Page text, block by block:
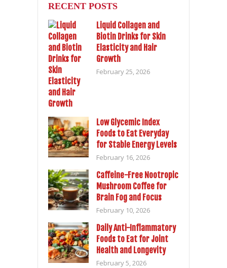
RECENT POSTS
Liquid Collagen and
Biotin Drinks for Skin
Elasticity and Hair
Growth
February 25, 2026
Low Glycemic Index
Foods to Eat Everyday
for Stable Energy Levels
February 16, 2026
Caffeine-Free Nootropic
Mushroom Coffee for
Brain Fog and Focus
February 10, 2026
Daily Anti-Inflammatory
Foods to Eat for Joint
Health and Longevity
February 5, 2026